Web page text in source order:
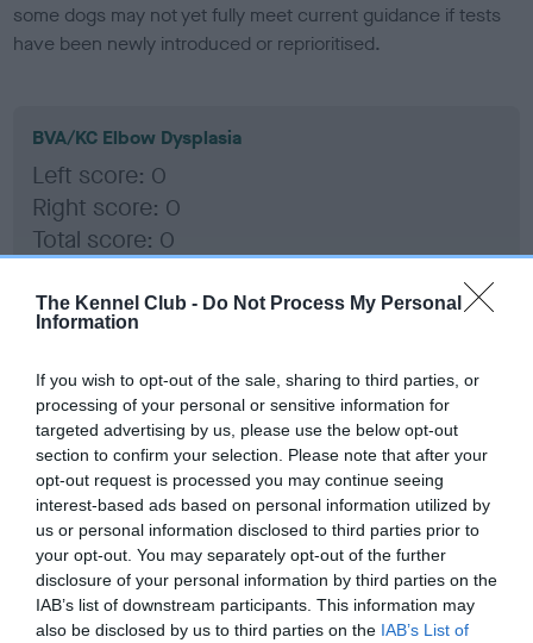
The Kennel Club - Do Not Process My Personal
Information
If you wish to opt-out of the sale, sharing to third parties, or
processing of your personal or sensitive information for
targeted advertising by us, please use the below opt-out
section to confirm your selection. Please note that after your
opt-out request is processed you may continue seeing
interest-based ads based on personal information utilized by
us or personal information disclosed to third parties prior to
your opt-out. You may separately opt-out of the further
disclosure of your personal information by third parties on the
IAB’s list of downstream participants. This information may
also be disclosed by us to third parties on the IAB’s List of
some dogs may not yet fully meet current guidance if tests
have been newly introduced or reprioritised.
BVA/KC Elbow Dysplasia
Left score: 0
Right score: 0
Total score: 0
Test performed on 04 January 2018; aged 1 years, 10 months
BVA/KC Hip Dysplasia
Left score: 5
Right score: 3
Total score: 8
Test performed on 04 January 2018; aged 1 years, 10 months
BVA/KC/ISDS Eye Scheme - No Record Held